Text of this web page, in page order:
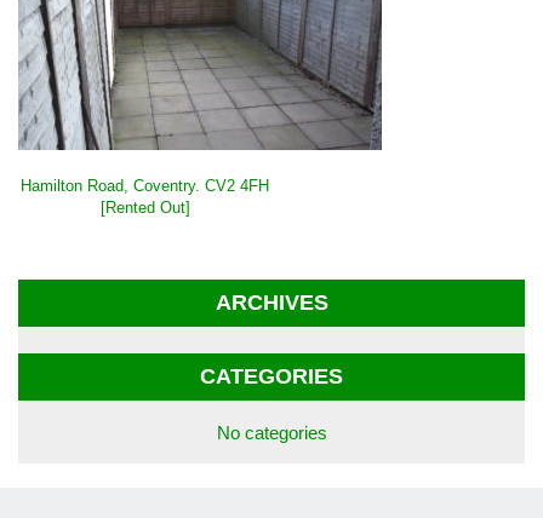
POST
NAVIGATION
Hamilton Road, Coventry. CV2 4FH
[Rented Out]
ARCHIVES
CATEGORIES
No categories